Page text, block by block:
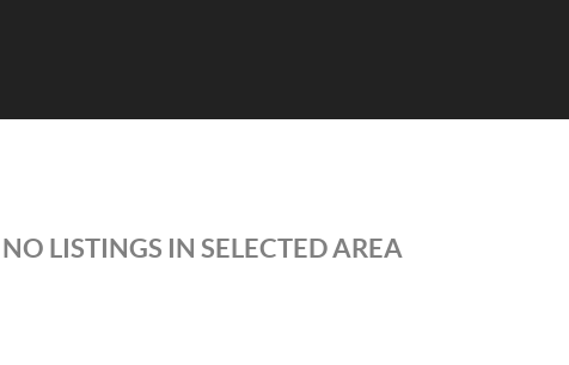
NO LISTINGS IN SELECTED AREA